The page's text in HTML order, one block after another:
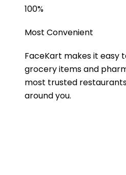
100%
Most Convenient
FaceKart makes it easy
grocery items and
most trusted
around you.